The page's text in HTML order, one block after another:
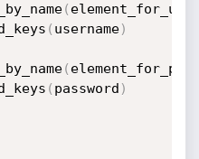
(
( username)
(
( password )